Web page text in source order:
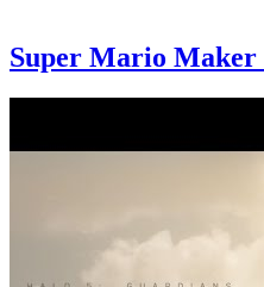
Super Mario Maker